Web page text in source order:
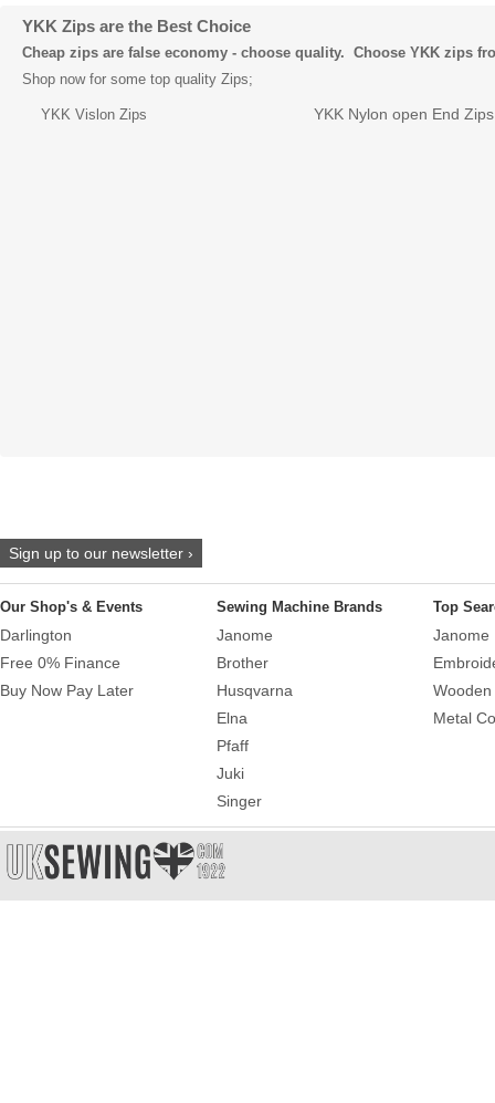
YKK Zips are the Best Choice
Cheap zips are false economy - choose quality. Choose YKK zips
Shop now for some top quality Zips;
YKK Vislon Zips YKK Nylon open End Zips
Sign up to our newsletter ›
Our Shop's & Events
Darlington
Free 0% Finance
Buy Now Pay Later
Sewing Machine Brands
Janome
Brother
Husqvarna
Elna
Pfaff
Juki
Singer
Top
Janome
Metal